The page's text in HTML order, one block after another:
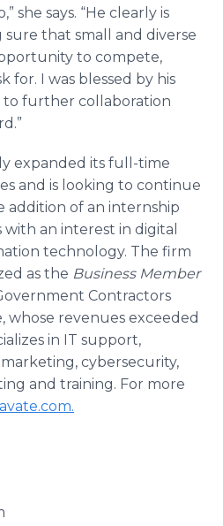
she says. “He clearly is
that small and diverse
to compete,
for. I was blessed by his
to further collaboration
expanded its full-time
and is looking to continue
addition of an internship
an interest in digital
technology. The firm
as the Business Member
Contractors
whose revenues exceeded
in IT support,
cybersecurity,
and training. For more